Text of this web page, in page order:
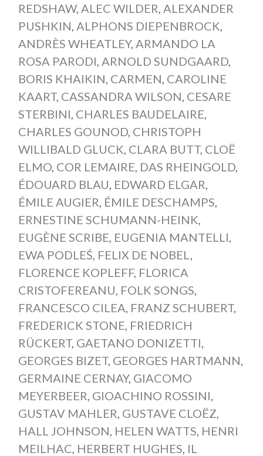
REDSHAW, ALEC WILDER, ALEXANDER
PUSHKIN, ALPHONS DIEPENBROCK,
ANDRÈS WHEATLEY, ARMANDO LA
ROSA PARODI, ARNOLD SUNDGAARD,
BORIS KHAIKIN, CARMEN, CAROLINE
KAART, CASSANDRA WILSON, CESARE
STERBINI, CHARLES BAUDELAIRE,
CHARLES GOUNOD, CHRISTOPH
WILLIBALD GLUCK, CLARA BUTT, CLOË
ELMO, COR LEMAIRE, DAS RHEINGOLD,
ÉDOUARD BLAU, EDWARD ELGAR,
ÉMILE AUGIER, ÉMILE DESCHAMPS,
ERNESTINE SCHUMANN-HEINK,
EUGÈNE SCRIBE, EUGENIA MANTELLI,
EWA PODLEŚ, FELIX DE NOBEL,
FLORENCE KOPLEFF, FLORICA
CRISTOFEREANU, FOLK SONGS,
FRANCESCO CILEA, FRANZ SCHUBERT,
FREDERICK STONE, FRIEDRICH
RÜCKERT, GAETANO DONIZETTI,
GEORGES BIZET, GEORGES HARTMANN,
GERMAINE CERNAY, GIACOMO
MEYERBEER, GIOACHINO ROSSINI,
GUSTAV MAHLER, GUSTAVE CLOËZ,
HALL JOHNSON, HELEN WATTS, HENRI
MEILHAC, HERBERT HUGHES, IL